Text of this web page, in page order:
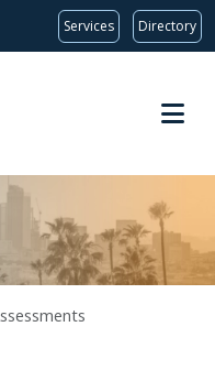
Services Directory